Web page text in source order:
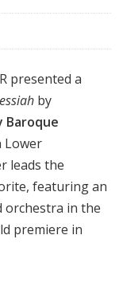
presented a
by
Baroque
Lower
leads the
featuring an
orchestra in the
premiere in